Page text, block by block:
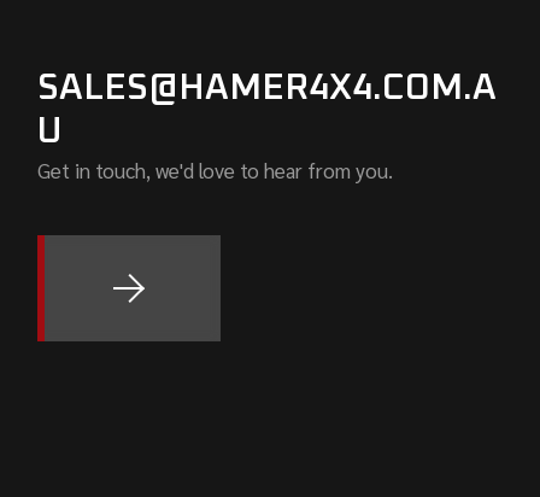
SALES@HAMER4X4.COM.A
U
Get in touch, we'd love to hear from you.